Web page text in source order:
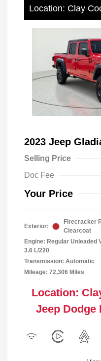
Location: Clay
2023 Jeep
Selling Price
Doc Fee
Your Price
Exterior:
Firecracker
Clearcoat
Engine: Regular Unleaded
3.6 L/220
Transmission: Automatic
Mileage: 72,306 Miles
Location:
Jeep Dodge